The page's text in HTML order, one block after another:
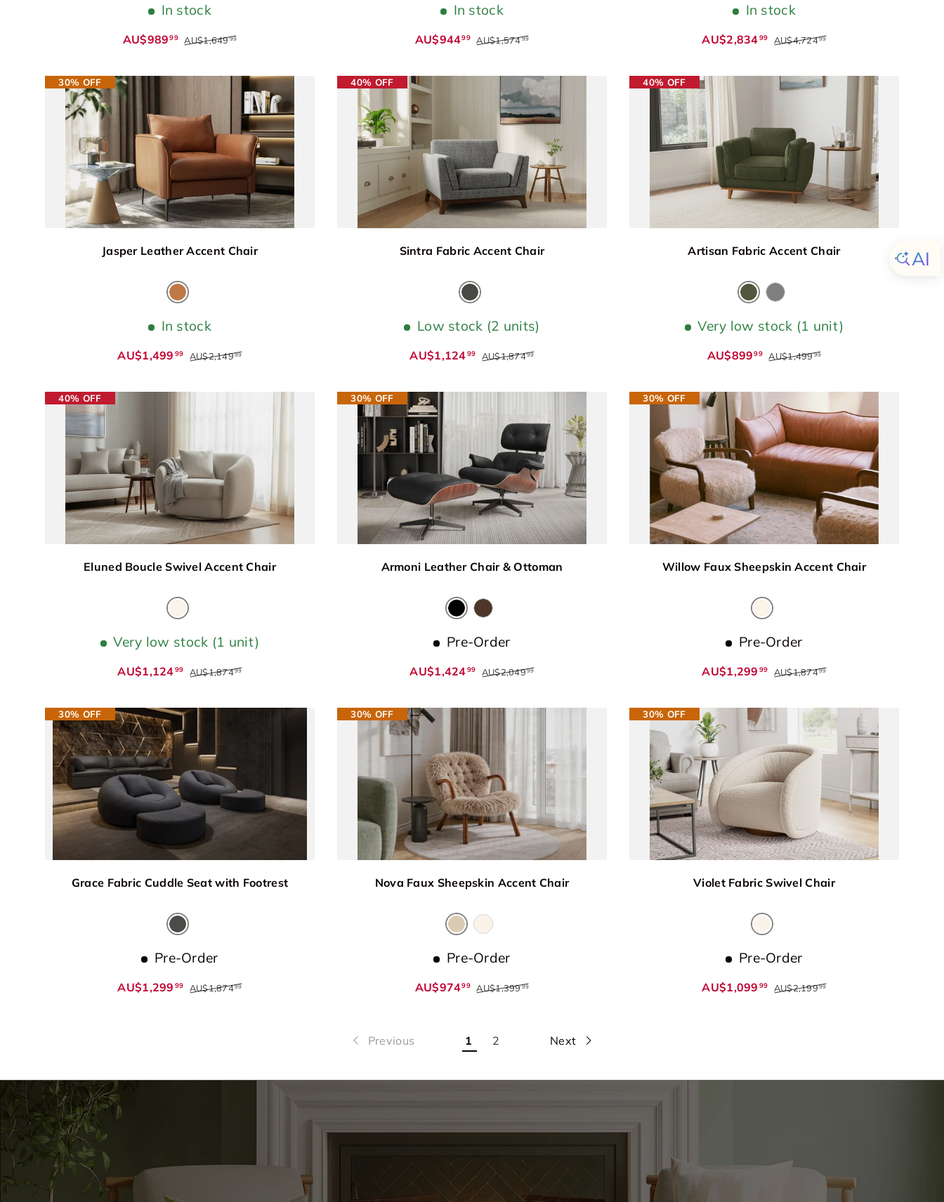
In stock
AU$989 99 AU$1,64999
In stock
AU$94499 AU$1,57499
In stock
AU$2,83499 AU$4,72499
30% OFF
Jasper Leather Accent Chair
Cognac
In stock
AU$1,499 99 AU$2,14999
40% OFF
Sintra Fabric Accent Chair
Cloudy Grey
Low stock (2 units)
AU$1,12499 AU$1,87499
40% OFF
Artisan Fabric Accent Chair
Olive Green
Very low stock (1 unit)
AU$899 99 AU$1,49999
40% OFF
Eluned Boucle Swivel Accent Chair
Beige
Very low stock (1 unit)
AU$1,12499 AU$1,87499
30% OFF
Armoni Leather Chair & Ottoman
Black
Pre-Order
AU$1,42499 AU$2,04999
30% OFF
Willow Faux Sheepskin Accent Chair
Beige
Pre-Order
AU$1,299 99 AU$1,87499
30% OFF
Grace Fabric Cuddle Seat with Footrest
Dark Grey
Pre-Order
AU$1,299 99 AU$1,87499
30% OFF
Nova Faux Sheepskin Accent Chair
Cream
Pre-Order
AU$97499 AU$1,39999
30% OFF
Violet Fabric Swivel Chair
Beige
Pre-Order
AU$1,099 99 AU$2,19999
Previous 1 2 Next